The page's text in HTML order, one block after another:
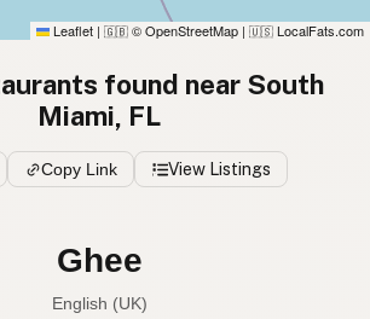
Leaflet | 🇬🇧 © OpenStreetMap | 🇺🇸 LocalFats.com
found near South
Miami, FL
Copy Link View Listings
Ghee
English (UK)